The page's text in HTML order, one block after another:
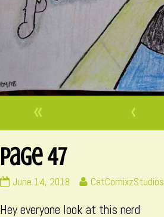
« ‹
Page 47
Page
published
June 14, 2018
Read
posts
CatComixzStudios
Hey everyone look at this nerd